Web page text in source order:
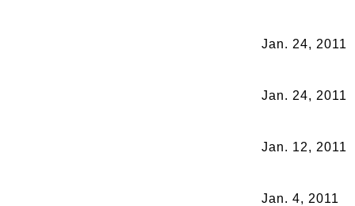
Jan. 24, 2011
Jan. 24, 2011
Jan. 12, 2011
Jan. 4, 2011